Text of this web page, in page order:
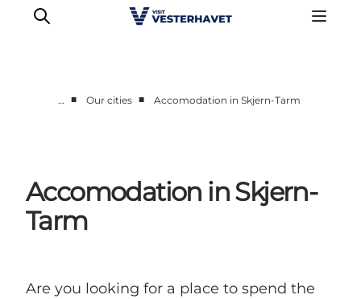
Our cities
Food & accommodation
Buy tickets
… ■ Our cities ■ Accomodation in Skjern-Tarm
Accomodation in Skjern-
Tarm
Are you looking for a place to spend the